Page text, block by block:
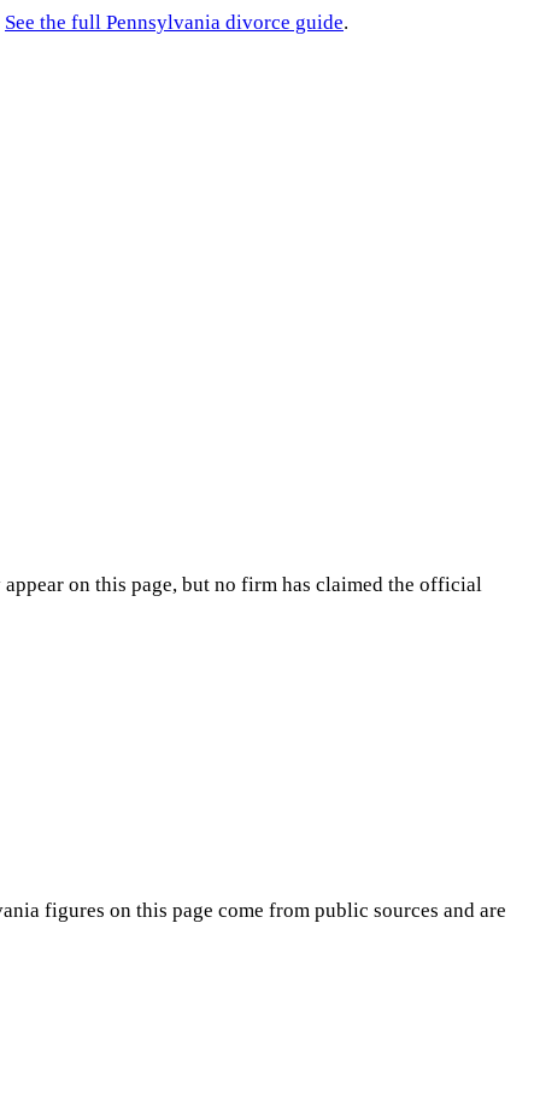
See the full Pennsylvania divorce guide.
on this page, but no firm has claimed the official
figures on this page come from public sources and are